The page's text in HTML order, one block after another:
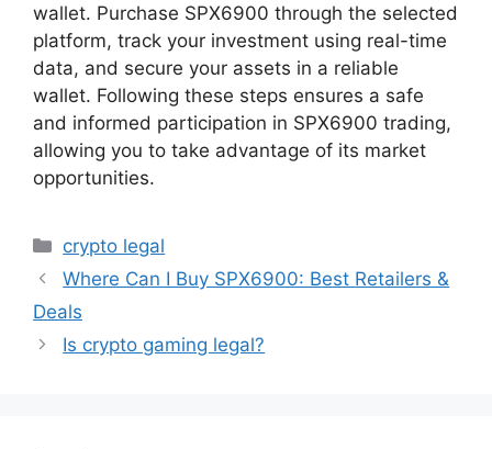
wallet. Purchase SPX6900 through the selected
platform, track your investment using real-time
data, and secure your assets in a reliable
wallet. Following these steps ensures a safe
and informed participation in SPX6900 trading,
allowing you to take advantage of its market
opportunities.
Categories
crypto legal
Where Can I Buy SPX6900: Best Retailers &
Deals
Is crypto gaming legal?